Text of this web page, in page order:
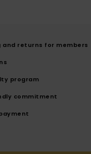
and returns for members
program
commitment